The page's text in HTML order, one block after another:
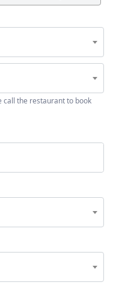
call the restaurant to book